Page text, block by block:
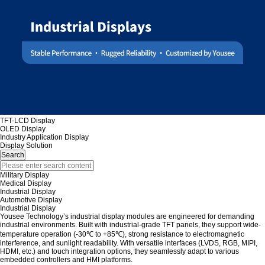
TFT-LCD Display
OLED Display
Industry Application Display
Display Solution
Military Display
Medical Display
Industrial Display
Automotive Display
Industrial Display
Yousee Technology’s industrial display modules are engineered for demanding
industrial environments. Built with industrial-grade TFT panels, they support wide-
temperature operation (-30℃ to +85℃), strong resistance to electromagnetic
interference, and sunlight readability. With versatile interfaces (LVDS, RGB, MIPI,
HDMI, etc.) and touch integration options, they seamlessly adapt to various
embedded controllers and HMI platforms.